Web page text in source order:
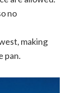
no
making
pan.